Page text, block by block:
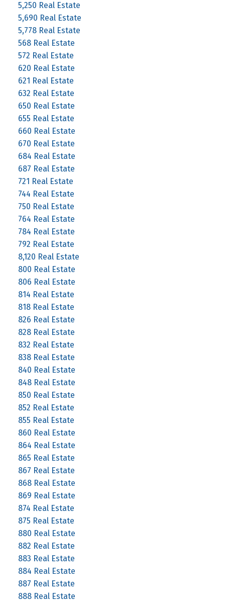
5,250 Real Estate
5,690 Real Estate
5,778 Real Estate
568 Real Estate
572 Real Estate
620 Real Estate
621 Real Estate
632 Real Estate
650 Real Estate
655 Real Estate
660 Real Estate
670 Real Estate
684 Real Estate
687 Real Estate
721 Real Estate
744 Real Estate
750 Real Estate
764 Real Estate
784 Real Estate
792 Real Estate
8,120 Real Estate
800 Real Estate
806 Real Estate
814 Real Estate
818 Real Estate
826 Real Estate
828 Real Estate
832 Real Estate
838 Real Estate
840 Real Estate
848 Real Estate
850 Real Estate
852 Real Estate
855 Real Estate
860 Real Estate
864 Real Estate
865 Real Estate
867 Real Estate
868 Real Estate
869 Real Estate
874 Real Estate
875 Real Estate
880 Real Estate
882 Real Estate
883 Real Estate
884 Real Estate
887 Real Estate
888 Real Estate